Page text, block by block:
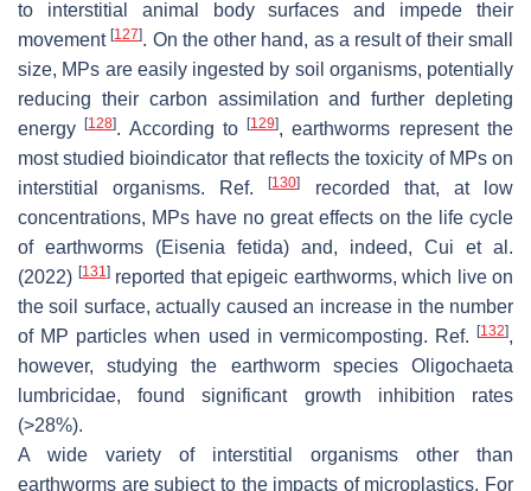
to interstitial animal body surfaces and impede their
movement[127]. On the other hand, as a result of their small
size, MPs are easily ingested by soil organisms, potentially
reducing their carbon assimilation and further depleting
energy[128]. According to[129], earthworms represent the
most studied bioindicator that reflects the toxicity of MPs on
interstitial organisms. Ref.[130]
recorded that, at low
concentrations, MPs have no great effects on the life cycle
of earthworms (Eisenia fetida) and, indeed, Cui et al.
(2022) [131 ]reported that epigeic earthworms, which live on
the soil surface, actually caused an increase in the number
of MP particles when used in vermicomposting. Ref. [132],
however, studying the earthworm species Oligochaeta
lumbricidae, found significant growth inhibition rates
(>28%).
A wide variety of interstitial organisms other than
earthworms are subject to the impacts of microplastics. For